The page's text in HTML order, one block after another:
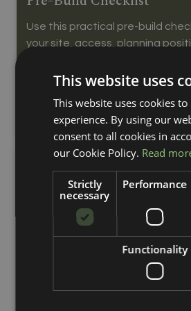
Use this practical pre-build
your site, access, planning
Read More...
This website uses
This website uses cookies
experience. By using our
consent to all cookies in
our Cookie Policy. Read
Strictly
necessary
Performance
Functionality